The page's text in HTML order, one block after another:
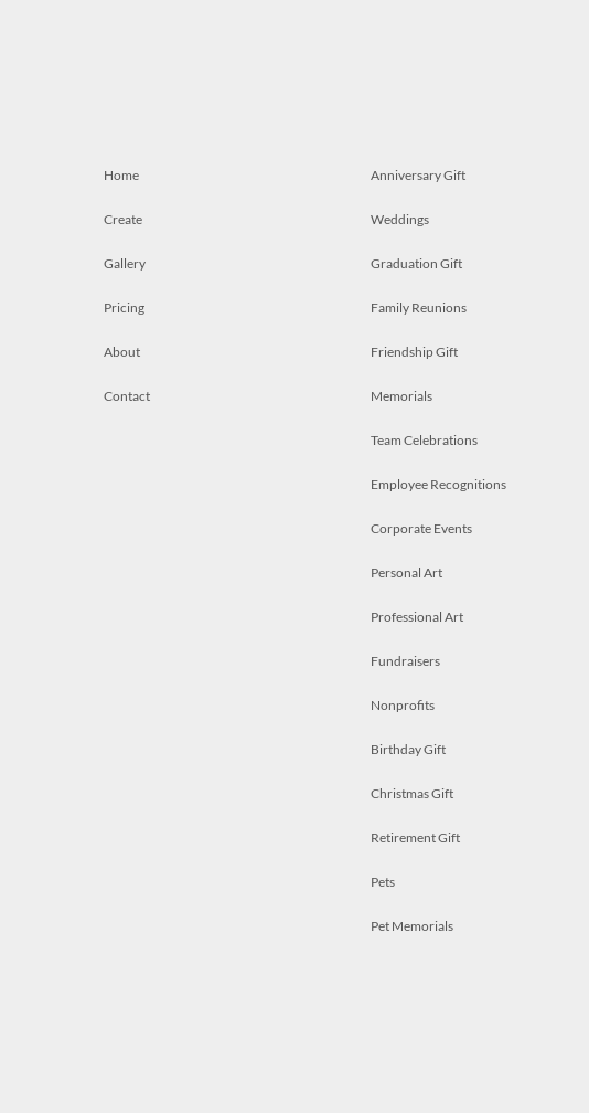
Home
Create
Gallery
Pricing
About
Contact
Anniversary Gift
Weddings
Graduation Gift
Family Reunions
Friendship Gift
Memorials
Team Celebrations
Employee Recognitions
Corporate Events
Personal Art
Professional Art
Fundraisers
Nonprofits
Birthday Gift
Christmas Gift
Retirement Gift
Pets
Pet Memorials